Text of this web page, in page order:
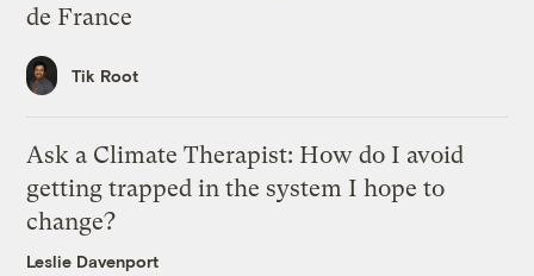
de France
Tik Root
Ask a Climate Therapist: How do I avoid
getting trapped in the system I hope to
change?
Leslie Davenport